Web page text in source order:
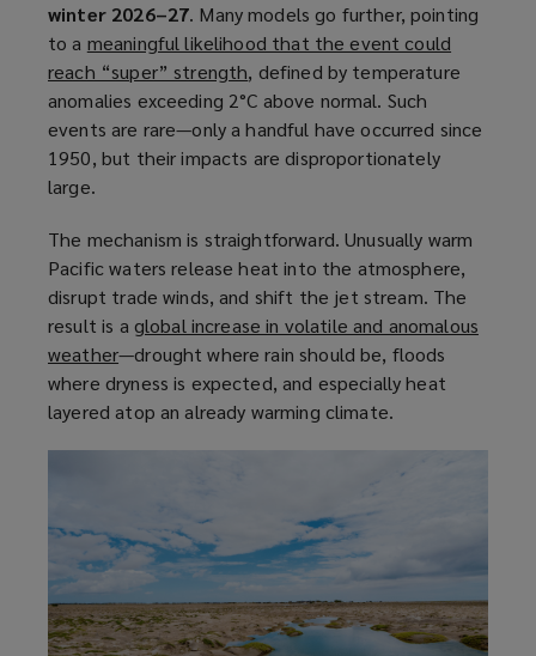
w
d
winter 2026–27. Many models go further, pointing
to a meaningful likelihood that the event could
reach “super” strength(
o
p
e
a
n
e
w
w
i
n
, defined by temperature
anomalies exceeding 2°C above normal. Such
events are rare—only a handful have occurred since
1950, but their impacts are disproportionately
large.
The mechanism is straightforward. Unusually warm
Pacific waters release heat into the atmosphere,
disrupt trade winds, and shift the jet stream. The
result is a global increase in volatile and anomalous
weather(
o
p
n
e
w
w
—drought where rain should be, floods
where dryness is expected, and especially heat
layered atop an already warming climate.